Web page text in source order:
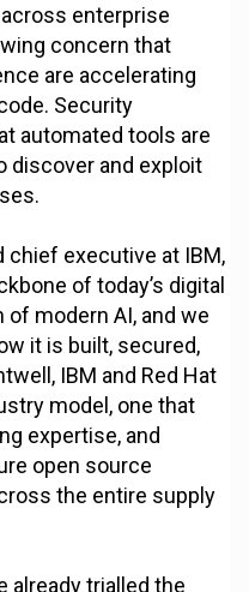
enterprise
concern that
are accelerating
Security
automated tools are
discover and exploit
chief executive at IBM,
of today’s digital
modern AI, and we
it is built, secured,
IBM and Red Hat
model, one that
expertise, and
open source
the entire supply
already trialled the